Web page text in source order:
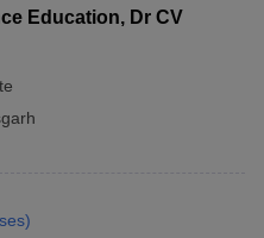
Education, Dr CV
)